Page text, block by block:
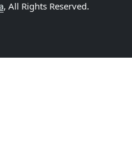
, All Rights Reserved.